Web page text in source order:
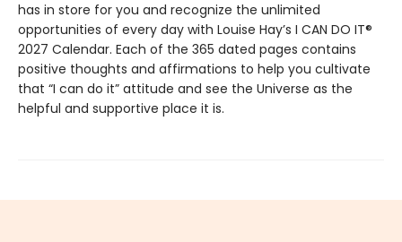
has in store for you and recognize the unlimited
opportunities of every day with Louise Hay’s I CAN DO IT®
2027 Calendar. Each of the 365 dated pages contains
positive thoughts and affirmations to help you cultivate
that “I can do it” attitude and see the Universe as the
helpful and supportive place it is.